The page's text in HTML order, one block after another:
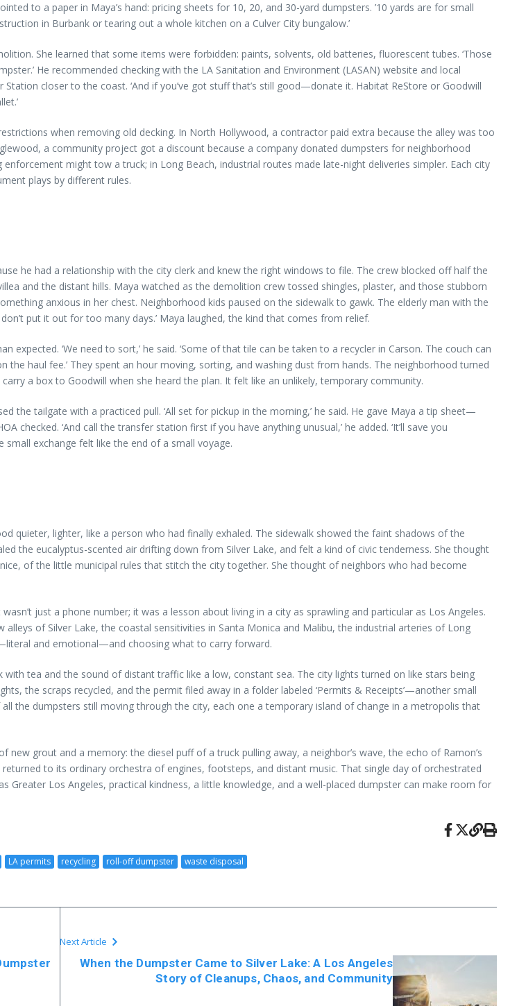
to a paper in Maya’s hand: pricing sheets for 10, 20, and 30-yard dumpsters. ’10 yards are for small
in Burbank or tearing out a whole kitchen on a Culver City bungalow.’
She learned that some items were forbidden: paints, solvents, old batteries, fluorescent tubes. ‘Those
He recommended checking with the LA Sanitation and Environment (LASAN) website and local
closer to the coast. ‘And if you’ve got stuff that’s still good—donate it. Habitat ReStore or Goodwill
when removing old decking. In North Hollywood, a contractor paid extra because the alley was too
a community project got a discount because a company donated dumpsters for neighborhood
might tow a truck; in Long Beach, industrial routes made late-night deliveries simpler. Each city
plays by different rules.
he had a relationship with the city clerk and knew the right windows to file. The crew blocked off half the
and the distant hills. Maya watched as the demolition crew tossed shingles, plaster, and those stubborn
anxious in her chest. Neighborhood kids paused on the sidewalk to gawk. The elderly man with the
put it out for too many days.’ Maya laughed, the kind that comes from relief.
‘We need to sort,’ he said. ‘Some of that tile can be taken to a recycler in Carson. The couch can
haul fee.’ They spent an hour moving, sorting, and washing dust from hands. The neighborhood turned
a box to Goodwill when she heard the plan. It felt like an unlikely, temporary community.
the tailgate with a practiced pull. ‘All set for pickup in the morning,’ he said. He gave Maya a tip sheet—
‘And call the transfer station first if you have anything unusual,’ he added. ‘It’ll save you
exchange felt like the end of a small voyage.
quieter, lighter, like a person who had finally exhaled. The sidewalk showed the faint shadows of the
the eucalyptus-scented air drifting down from Silver Lake, and felt a kind of civic tenderness. She thought
of the little municipal rules that stitch the city together. She thought of neighbors who had become
just a phone number; it was a lesson about living in a city as sprawling and particular as Los Angeles.
of Silver Lake, the coastal sensitivities in Santa Monica and Malibu, the industrial arteries of Long
and emotional—and choosing what to carry forward.
tea and the sound of distant traffic like a low, constant sea. The city lights turned on like stars being
the scraps recycled, and the permit filed away in a folder labeled ‘Permits & Receipts’—another small
the dumpsters still moving through the city, each one a temporary island of change in a metropolis that
grout and a memory: the diesel puff of a truck pulling away, a neighbor’s wave, the echo of Ramon’s
returned to its ordinary orchestra of engines, footsteps, and distant music. That single day of orchestrated
Los Angeles, practical kindness, a little knowledge, and a well-placed dumpster can make room for
LA permits recycling roll-off dumpster waste disposal
Next Article
When the Dumpster Came to Silver Lake: A Los Angeles
Story of Cleanups, Chaos, and Community